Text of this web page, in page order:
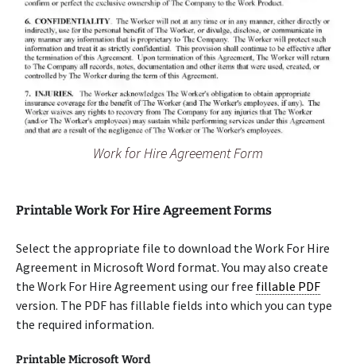
Work for Hire Agreement Form
Printable Work For Hire Agreement Forms
Select the appropriate file to download the Work For Hire
Agreement in Microsoft Word format. You may also create
the Work For Hire Agreement using our free fillable PDF
version. The PDF has fillable fields into which you can type
the required information.
Printable Microsoft Word